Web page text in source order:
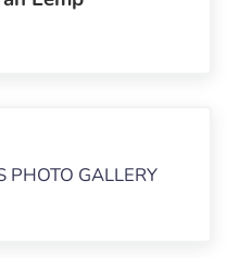
PHOTO GALLERY